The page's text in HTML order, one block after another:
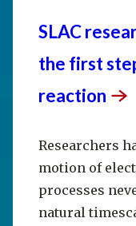
SLAC
the first
reaction
Researchers
motion of
processes
natural